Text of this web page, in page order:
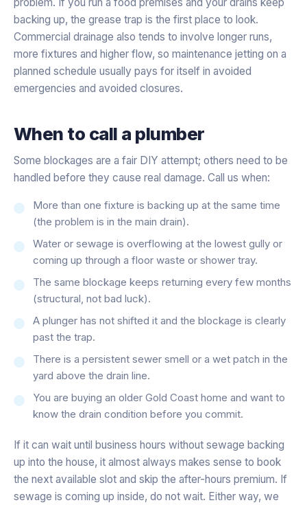
backing up, the grease trap is the first place to look.
Commercial drainage also tends to involve longer runs,
more fixtures and higher flow, so maintenance jetting on a
planned schedule usually pays for itself in avoided
emergencies and avoided closures.
When to call a plumber
Some blockages are a fair DIY attempt; others need to be
handled before they cause real damage. Call us when:
More than one fixture is backing up at the same time
(the problem is in the main drain).
Water or sewage is overflowing at the lowest gully or
coming up through a floor waste or shower tray.
The same blockage keeps returning every few months
(structural, not bad luck).
A plunger has not shifted it and the blockage is clearly
past the trap.
There is a persistent sewer smell or a wet patch in the
yard above the drain line.
You are buying an older Gold Coast home and want to
know the drain condition before you commit.
If it can wait until business hours without sewage backing
up into the house, it almost always makes sense to book
the next available slot and skip the after-hours premium. If
sewage is coming up inside, do not wait. Either way, we